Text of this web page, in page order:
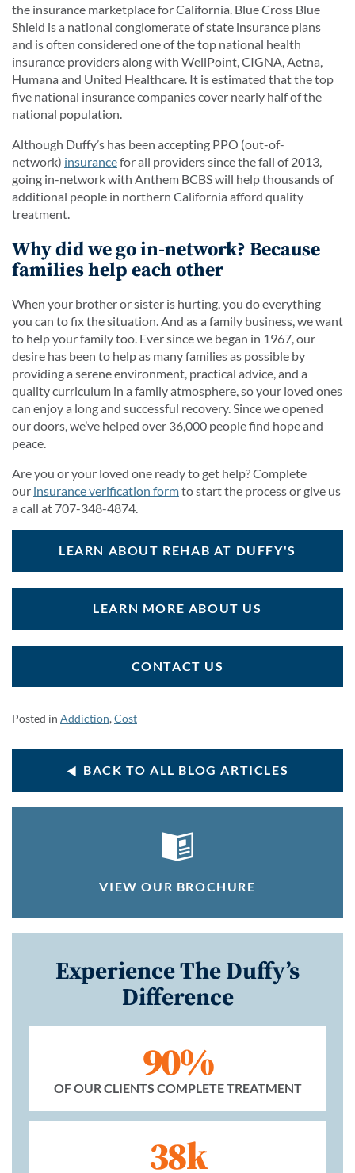
the insurance marketplace for California. Blue Cross Blue
Shield is a national conglomerate of state insurance plans
and is often considered one of the top national health
insurance providers along with WellPoint, CIGNA, Aetna,
Humana and United Healthcare. It is estimated that the top
five national insurance companies cover nearly half of the
national population.
Although Duffy’s has been accepting PPO (out-of-
network) insurancefor all providers since the fall of 2013,
going in-network with Anthem BCBS will help thousands of
additional people in northern California afford quality
treatment.
Why did we go in-network? Because
families help each other
When your brother or sister is hurting, you do everything
you can to fix the situation. And as a family business, we want
to help your family too. Ever since we began in 1967, our
desire has been to help as many families as possible by
providing a serene environment, practical advice, and a
quality curriculum in a family atmosphere, so your loved ones
can enjoy a long and successful recovery. Since we opened
our doors, we’ve helped over 36,000 people find hope and
peace.
Are you or your loved one ready to get help? Complete
our insurance verification formto start the process or give us
a call at 707-348-4874.
LEARN ABOUT REHAB AT DUFFY'S
LEARN MORE ABOUT US
CONTACT US
Posted in Addiction,Cost
BACK TO ALL BLOG ARTICLES
VIEW OUR BROCHURE
Experience The Duffy’s
Difference
90%
OF OUR CLIENTS COMPLETE TREATMENT
38k